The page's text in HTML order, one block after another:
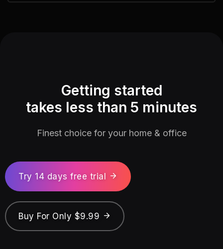
Getting started
takes less than 5 minutes
Finest choice for your home & office
Try 14 days free trial
Buy For Only $9.99